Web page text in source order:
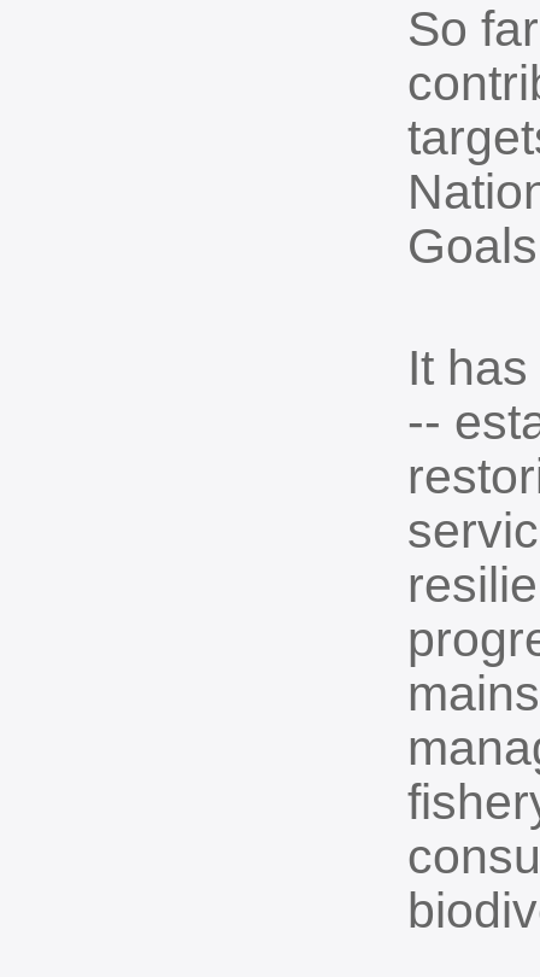
So
It
--